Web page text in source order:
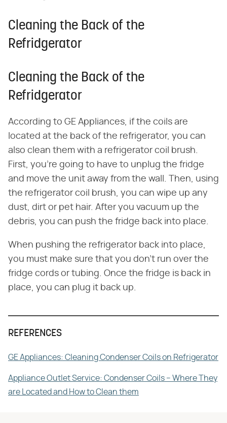
Cleaning the Back of the
Refridgerator
Cleaning the Back of the
Refridgerator
According to GE Appliances, if the coils are
located at the back of the refrigerator, you can
also clean them with a refrigerator coil brush.
First, you're going to have to unplug the fridge
and move the unit away from the wall. Then, using
the refrigerator coil brush, you can wipe up any
dust, dirt or pet hair. After you vacuum up the
debris, you can push the fridge back into place.
When pushing the refrigerator back into place,
you must make sure that you don't run over the
fridge cords or tubing. Once the fridge is back in
place, you can plug it back up.
REFERENCES
GE Appliances: Cleaning Condenser Coils on Refrigerator
Appliance Outlet Service: Condenser Coils – Where They
are Located and How to Clean them